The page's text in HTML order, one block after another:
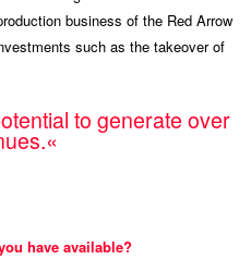
business of the Red Arrow
such as the takeover of
to generate over
have available?